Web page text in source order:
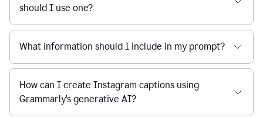
should I use one?
What information should I include in my prompt?
How can I create Instagram captions using
Grammarly's generative AI?